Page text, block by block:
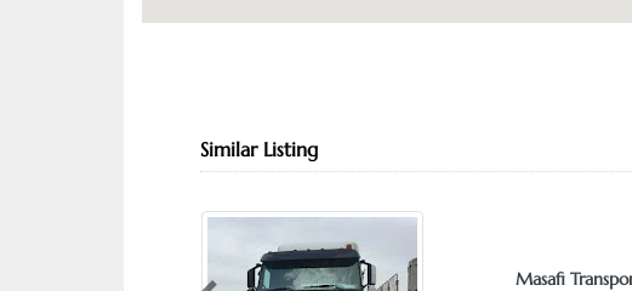
Similar Listing
Masafi Transportation LLC